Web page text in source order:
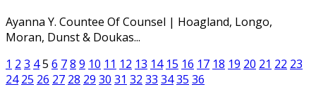
Ayanna Y. Countee Of Counsel | Hoagland, Longo,
Moran, Dunst & Doukas...
1 2 3 45 6 78 9 10 11 12 13 14 15 16 17 18 19 20 21 22 23
24 25 26 27 28 29 30 31 32 33 3435 36